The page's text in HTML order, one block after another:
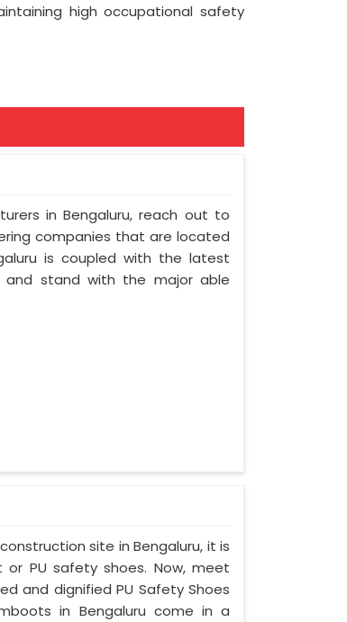
high occupational safety
in Bengaluru, reach out to
companies that are located
is coupled with the latest
and stand with the major able
site in Bengaluru, it is
PU safety shoes. Now, meet
and dignified PU Safety Shoes
in Bengaluru come in a